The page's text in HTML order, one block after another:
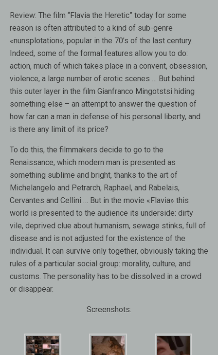
Review: The film “Flavia the Heretic” today for some
reason is often attributed to a kind of sub-genre
«nunsplotation», popular in the 70’s of the last century.
Indeed, some of the formal features allow you to do:
action, much of which takes place in a convent, obsession,
violence, a large number of erotic scenes … But behind
this outer layer in the film Gianfranco Mingotstsi hiding
something else – an attempt to answer the question of
how far can a man in defense of his personal liberty, and
is there any limit of its price?
To do this, the filmmakers decide to go to the
Renaissance, which modern man is presented as
something sublime and bright, thanks to the art of
Michelangelo and Petrarch, Raphael, and Rabelais,
Cervantes and Cellini … But in the movie «Flavia» this
world is presented to the audience its underside: dirty
vile, deprived clue about humanism, sewage stinks, full of
disease and is not adjusted for the existence of the
individual. It can survive only together, obviously taking the
rules of a particular social group: morality, culture, and
customs. The personality has to be dissolved in a crowd
or disappear.
Screenshots: